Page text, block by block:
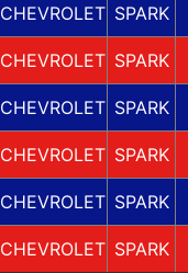
CHEVROLET SPARK
CHEVROLET SPARK
CHEVROLET SPARK
CHEVROLET SPARK
CHEVROLET SPARK
CHEVROLET SPARK